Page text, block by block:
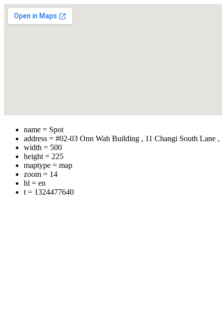
name = Spot
address = #02-03 Onn Wah Building , 11 Changi South Lane ,
width = 500
height = 225
maptype = map
zoom = 14
hl = en
t = 1324477640